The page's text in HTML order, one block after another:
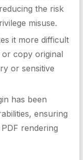
the risk
misuse.
it more difficult
copy original
or sensitive
has been
ensuring
rendering